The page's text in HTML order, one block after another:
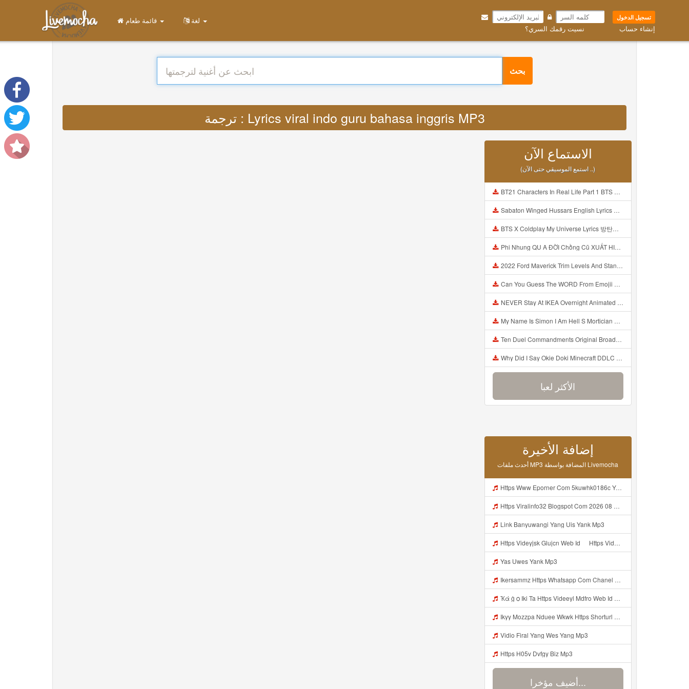
تسجيل الدخول
إنشاء حساب نسيت رقمك السري؟
بحث
ترجمة : Lyrics viral indo guru bahasa inggris MP3
الاستماع الآن
(استمع الموسيقي حتى الآن ..)
BT21 Characters In Real Life Part 1 BTS AND BT21 방탄소년단 BT21 BT21아가들은 아빠조아 따라쟁이들 BTS Vs BT21 Mp3
Sabaton Winged Hussars English Lyrics Mp3
BTS X Coldplay My Universe Lyrics 방탄소년단 콜드플레이 My Universe 가사 Color Coded Lyrics Han Rom Eng Mp3
Phi Nhung QU A ĐỜI Chồng Cũ XUẤT HIỆN Khóc Hối Hận Vì Làm Điều KHỦNG KHIẾP Với Cô Mp3
2022 Ford Maverick Trim Levels And Standard Features Explained Mp3
Can You Guess The WORD From Emojii COMPOUND WORD EMOJII CHALLENGE 90 PEOPLE FAIL Guess Mp3
NEVER Stay At IKEA Overnight Animated SCP 3008 Horror Story Mp3
My Name Is Simon I Am Hell S Mortician And I Am Going To Kill God Creepypasta Mp3
Ten Duel Commandments Original Broadway Cast Of Hamilton Lyrics Mp3
Why Did I Say Okie Doki Minecraft DDLC Animated Music Video Song By The Stupendium Mp3
الأكثر لعبا
إضافة الأخيرة
أحدث ملفات MP3 المضافة بواسطة Livemocha
Https Www Eporner Com 5kuwhk0186c Yang Lagi Viral Yank Uwes Yang 566 Mp3
Https Viralinfo32 Blogspot Com 2026 08 Viral Html Mp4 Banyuwangi Mp3 Mp3
Link Banyuwangi Yang Uis Yank Mp3
Https Videyjsk Glujcn Web Id ᅠ Https Videyjsk Glujcn Web Id ᅠ ᅠ ᅠ Mp3
Yas Uwes Yank Mp3
Ikersammz Https Whatsapp Com Chanel 0029Vb7WfdGehEKmE7WrW3i Mp3
Ҡά ġ ѻ Iki Ta Https Videeyl Mdfro Web Id ᅠ ᅠ ᅠ ᅠ ᅠ ᅠ ᅠ ᅠ ᅠ ᅠ ᅠ ᅠ ᅠ ᅠ ᅠ ᅠ ᅠ ᅠ ᅠ ᅠ ᅠ ᅠ ᅠ ᅠ ᅠ ᅠ ᅠ ᅠ ᅠ ᅠ ᅠ ᅠ ᅠ ᅠ ᅠ ᅠ ᅠ ᅠ ᅠ ᅠ ᅠ ᅠ ᅠ ᅠ ᅠ ᅠ ᅠ ᅠ ᅠ ᅠ ᅠ ᅠ ᅠ ᅠ ᅠ ᅠ ᅠ ᅠ ᅠ Https Videeyl Mdfro Web Id Mp3
Ikyy Mozzpa Nduee Wkwk Https Shorturl Asia 5NazA ᅟᅟᅟᅟᅟᅟᅟᅟᅟᅟᅟᅟᅟᅟᅟᅟᅟᅟᅟᅟᅟᅟᅟᅟᅟᅟᅟᅟᅟᅟᅟᅟ ᅠ ᅠ ᅠ ᅠ ᅠ ᅠ ᅠ ᅠ ᅠ ᅠ ᅠ ᅠ ᅠ ᅠ ᅠ ᅠ ᅠ ᅠ ᅠ ᅠ ᅠ ᅠ ᅠ ᅠ ᅠ ᅠ ᅠ ᅠ ᅠ ᅠ ᅠ ᅠ Mp3
Vidio Firal Yang Wes Yang Mp3
Https H05v Dvfgy Biz Mp3
أضيف مؤخرا...